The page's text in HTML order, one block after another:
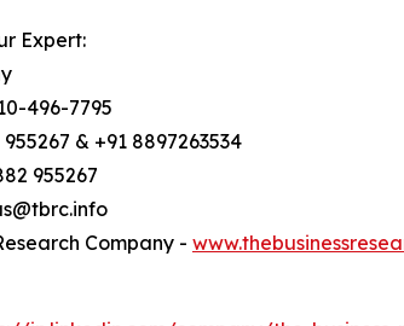
Expert:
496-7795
& +91 8897263534
955267
Company -